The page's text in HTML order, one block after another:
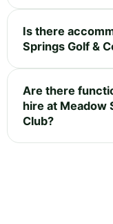
Is there
Springs Golf &
Are there
hire at Meadow
Club?